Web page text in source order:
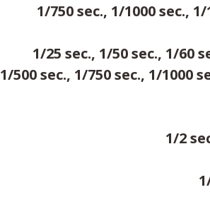
1/750 sec., 1/1000 sec.,
1/25 sec., 1/50 sec., 1/60
1/500 sec., 1/750 sec., 1/1000
1/2